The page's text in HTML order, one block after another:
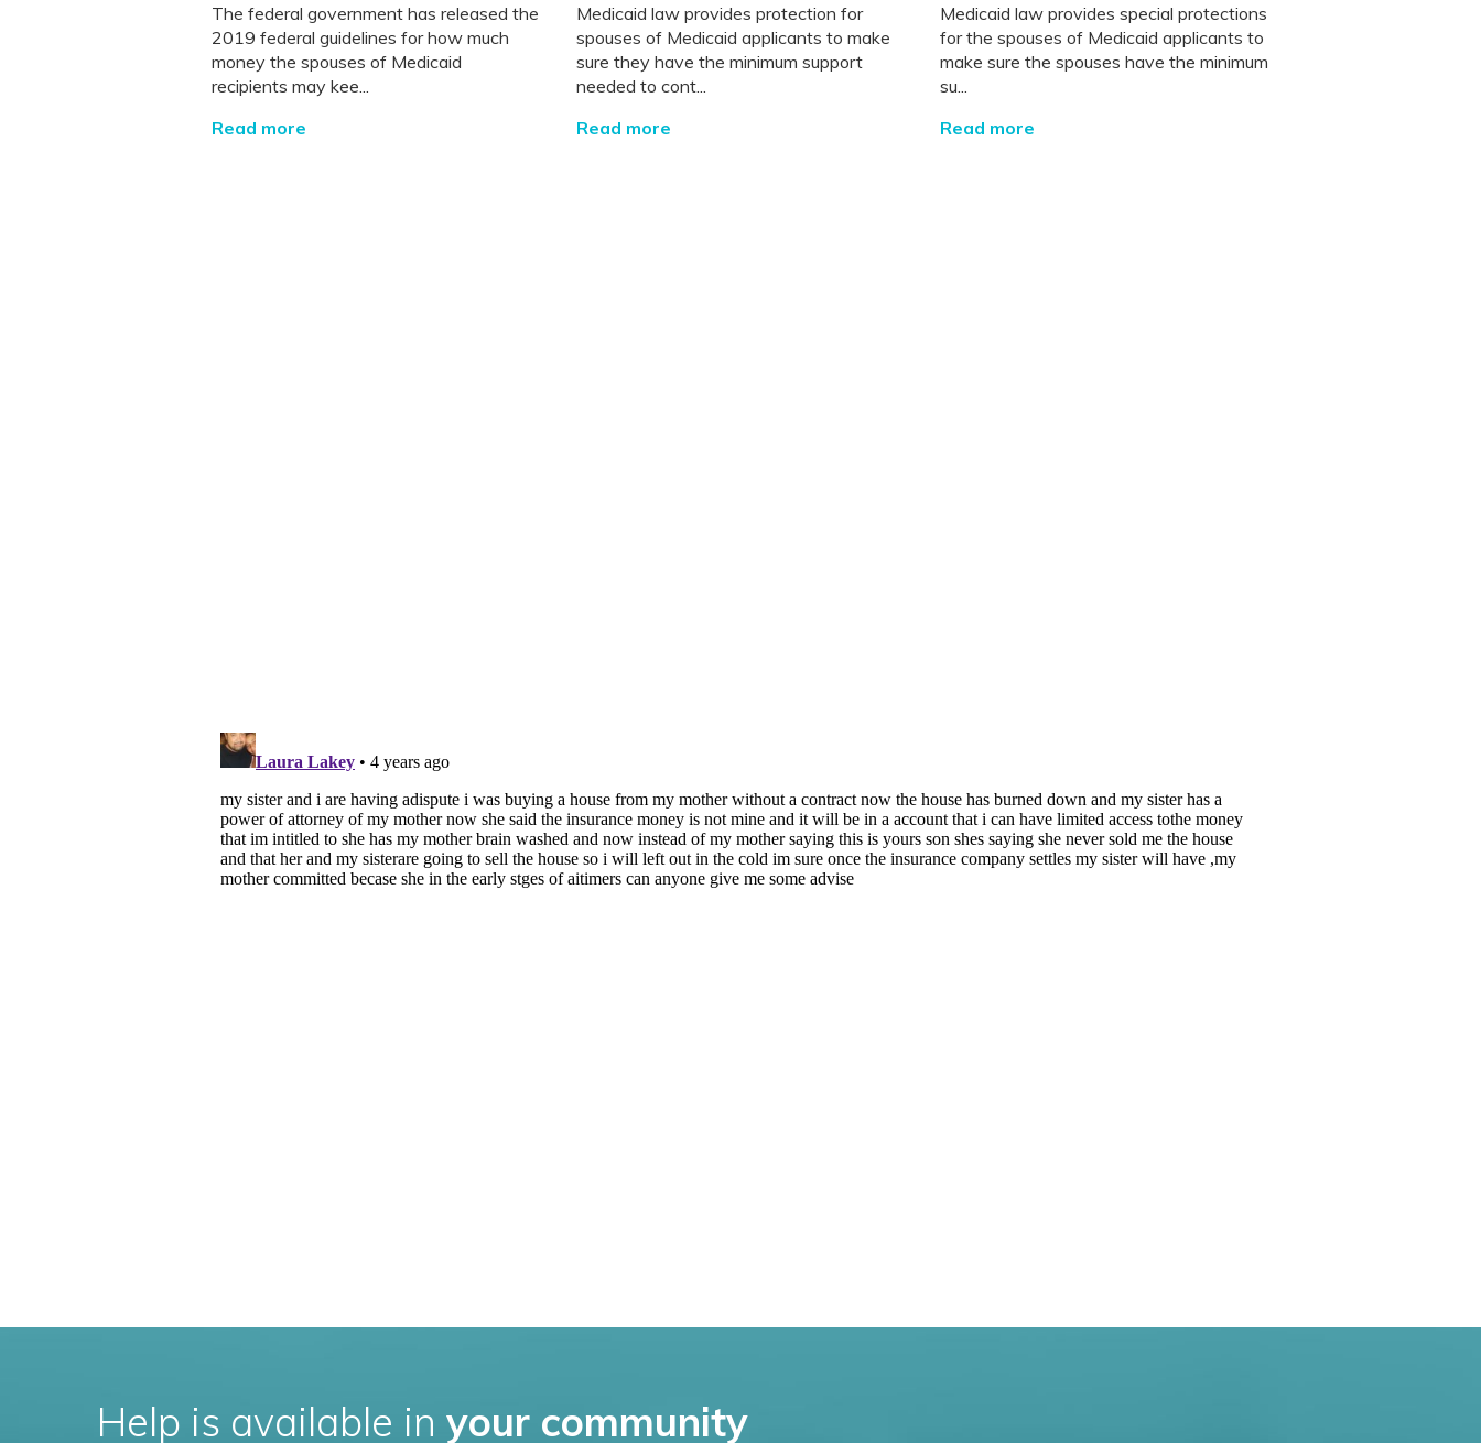
The federal government has released the
2019 federal guidelines for how much
money the spouses of Medicaid
recipients may kee...
Read more
Medicaid law provides protection for
spouses of Medicaid applicants to make
sure they have the minimum support
needed to cont...
Read more
Medicaid law provides special protections
for the spouses of Medicaid applicants to
make sure the spouses have the minimum
su...
Read more
Help is available in your community